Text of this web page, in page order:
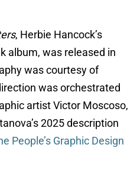
, Herbie Hancock’s
album, was released in
was courtesy of
was orchestrated
artist Victor Moscoso,
2025 description
People’s Graphic Design